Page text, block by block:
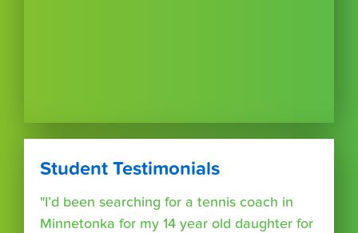
Student Testimonials
"I’d been searching for a tennis coach in
Minnetonka for my 14 year old daughter for